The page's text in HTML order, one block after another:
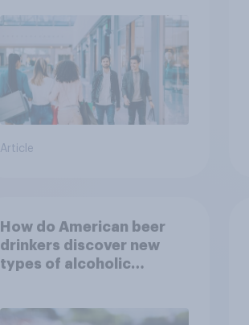
Article
How do American beer
drinkers discover new
types of alcoholic